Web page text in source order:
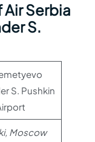
Serbia
S.
S. Pushkin
Moscow